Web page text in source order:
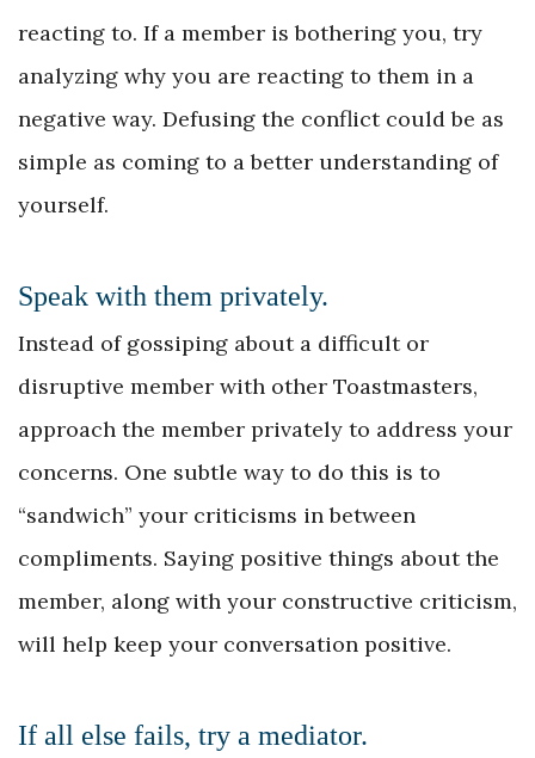
reacting to. If a member is bothering you, try
analyzing why you are reacting to them in a
negative way. Defusing the conflict could be as
simple as coming to a better understanding of
yourself.
Speak with them privately.
Instead of gossiping about a difficult or
disruptive member with other Toastmasters,
approach the member privately to address your
concerns. One subtle way to do this is to
“sandwich” your criticisms in between
compliments. Saying positive things about the
member, along with your constructive criticism,
will help keep your conversation positive.
If all else fails, try a mediator.